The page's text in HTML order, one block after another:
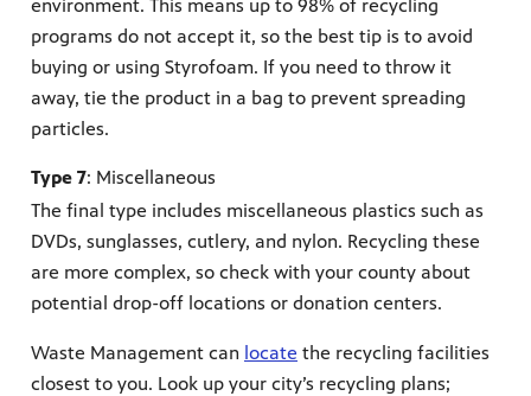
environment. This means up to 98% of recycling
programs do not accept it, so the best tip is to avoid
buying or using Styrofoam. If you need to throw it
away, tie the product in a bag to prevent spreading
particles.
Type 7: Miscellaneous
The final type includes miscellaneous plastics such as
DVDs, sunglasses, cutlery, and nylon. Recycling these
are more complex, so check with your county about
potential drop-off locations or donation centers.
Waste Management can locate the recycling facilities
closest to you. Look up your city’s recycling plans;